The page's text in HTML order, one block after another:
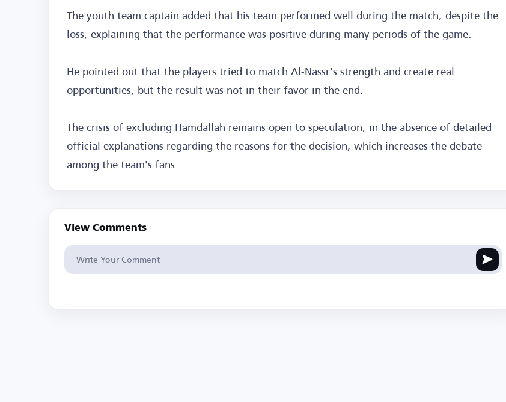
The youth team captain added that his team performed well during the match, despite the
loss, explaining that the performance was positive during many periods of the game.
He pointed out that the players tried to match Al-Nassr's strength and create real
opportunities, but the result was not in their favor in the end.
The crisis of excluding Hamdallah remains open to speculation, in the absence of detailed
official explanations regarding the reasons for the decision, which increases the debate
among the team's fans.
View Comments